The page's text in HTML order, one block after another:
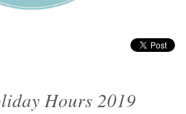
Hours 2019